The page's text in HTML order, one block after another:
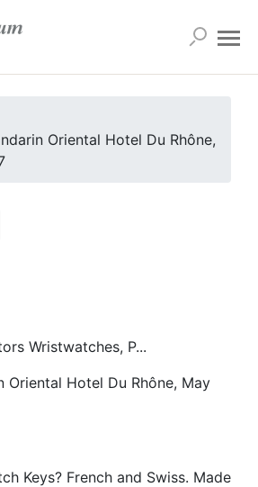
Oriental Hotel Du Rhône,
Wristwatches, P...
Oriental Hotel Du Rhône, May
Keys? French and Swiss. Made